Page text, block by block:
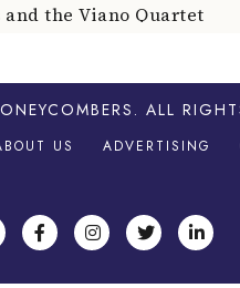
and the Viano Quartet
. ALL
US ADVERTISING